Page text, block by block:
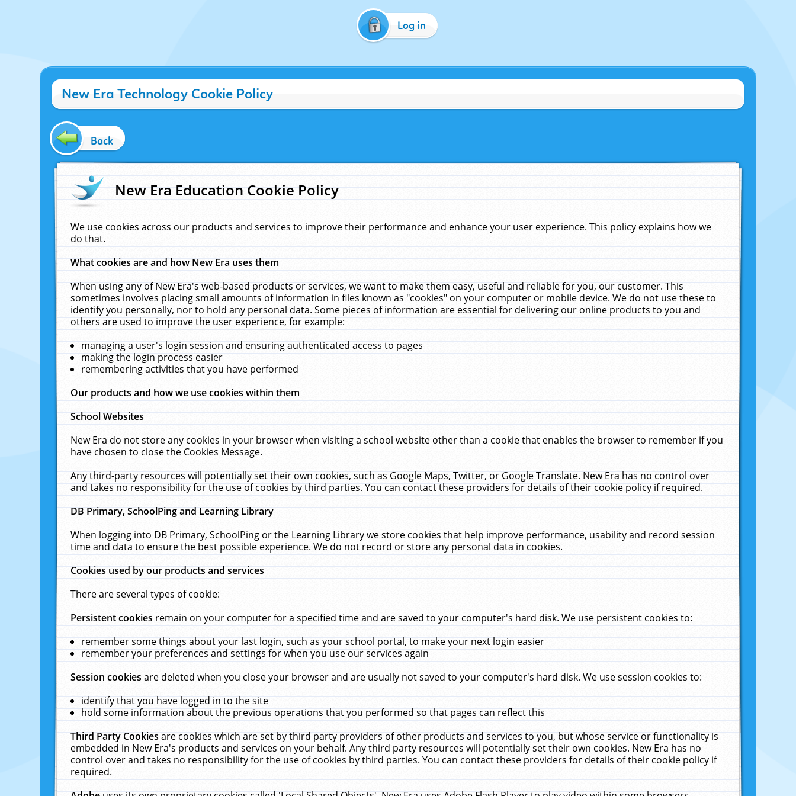
Log in
New Era Technology Cookie Policy
Back
New Era Education Cookie Policy
We use cookies across our products and services to improve their performance and enhance your user experience. This policy explains how we
do that.
What cookies are and how New Era uses them
When using any of New Era's web-based products or services, we want to make them easy, useful and reliable for you, our customer. This
sometimes involves placing small amounts of information in files known as "cookies" on your computer or mobile device. We do not use these to
identify you personally, nor to hold any personal data. Some pieces of information are essential for delivering our online products to you and
others are used to improve the user experience, for example:
managing a user's login session and ensuring authenticated access to pages
making the login process easier
remembering activities that you have performed
Our products and how we use cookies within them
School Websites
New Era do not store any cookies in your browser when visiting a school website other than a cookie that enables the browser to remember if you
have chosen to close the Cookies Message.
Any third-party resources will potentially set their own cookies, such as Google Maps, Twitter, or Google Translate. New Era has no control over
and takes no responsibility for the use of cookies by third parties. You can contact these providers for details of their cookie policy if required.
DB Primary, SchoolPing and Learning Library
When logging into DB Primary, SchoolPing or the Learning Library we store cookies that help improve performance, usability and record session
time and data to ensure the best possible experience. We do not record or store any personal data in cookies.
Cookies used by our products and services
There are several types of cookie:
Persistent cookiesremain on your computer for a specified time and are saved to your computer's hard disk. We use persistent cookies to:
remember some things about your last login, such as your school portal, to make your next login easier
remember your preferences and settings for when you use our services again
Session cookiesare deleted when you close your browser and are usually not saved to your computer's hard disk. We use session cookies to:
identify that you have logged in to the site
hold some information about the previous operations that you performed so that pages can reflect this
Third Party Cookiesare cookies which are set by third party providers of other products and services to you, but whose service or functionality is
embedded in New Era's products and services on your behalf. Any third party resources will potentially set their own cookies. New Era has no
control over and takes no responsibility for the use of cookies by third parties. You can contact these providers for details of their cookie policy if
required.